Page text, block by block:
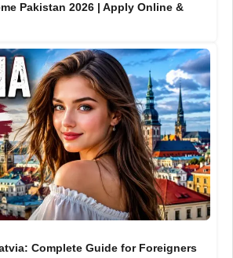
Pakistan 2026 | Apply Online &
Complete Guide for Foreigners